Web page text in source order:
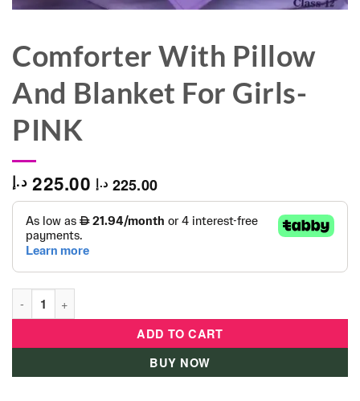
Comforter With Pillow
And Blanket For Girls-
PINK
225.00 د.إ 225.00 د.إ
Comforter With Pillow And Blanket For Girls- PINK quantity
ADD TO CART
BUY NOW